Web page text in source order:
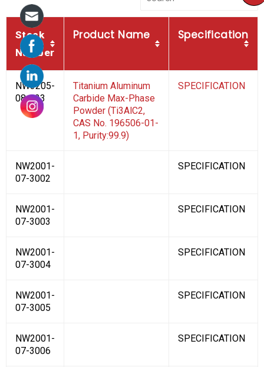
Stock
Number
Product Name Specification
NW3205-
08-123
Titanium Aluminum
Carbide Max-Phase
Powder (Ti3AlC2,
CAS No. 196506-01-
1, Purity:99.9)
SPECIFICATION
NW2001-
07-3002
SPECIFICATION
NW2001-
07-3003
SPECIFICATION
NW2001-
07-3004
SPECIFICATION
NW2001-
07-3005
SPECIFICATION
NW2001-
07-3006
SPECIFICATION